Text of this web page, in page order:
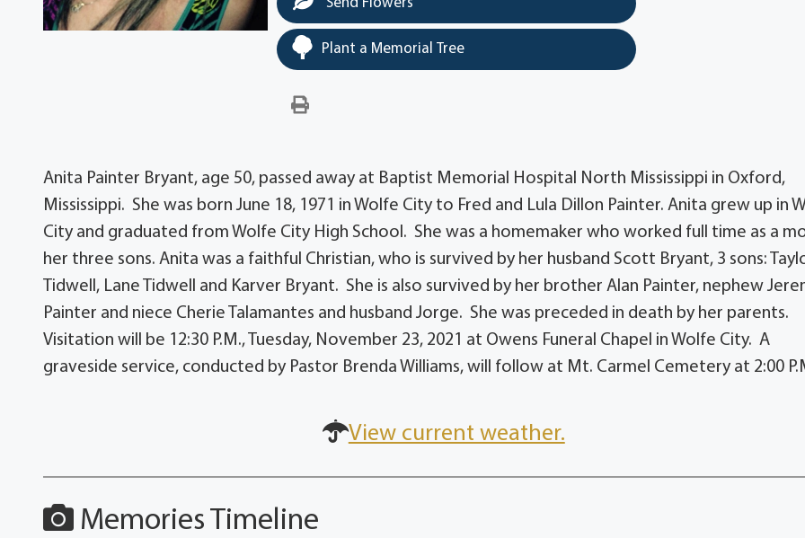
Plant a Memorial Tree
Anita Painter Bryant, age 50, passed away at Baptist Memorial Hospital North Mississippi in Oxford,
Mississippi. She was born June 18, 1971 in Wolfe City to Fred and Lula Dillon Painter. Anita grew up in
City and graduated from Wolfe City High School. She was a homemaker who worked full time as a
her three sons. Anita was a faithful Christian, who is survived by her husband Scott Bryant, 3 sons:
Tidwell, Lane Tidwell and Karver Bryant. She is also survived by her brother Alan Painter, nephew
Painter and niece Cherie Talamantes and husband Jorge. She was preceded in death by her parents.
Visitation will be 12:30 P.M., Tuesday, November 23, 2021 at Owens Funeral Chapel in Wolfe City. A
graveside service, conducted by Pastor Brenda Williams, will follow at Mt. Carmel Cemetery at 2:00
View current weather.
Memories Timeline